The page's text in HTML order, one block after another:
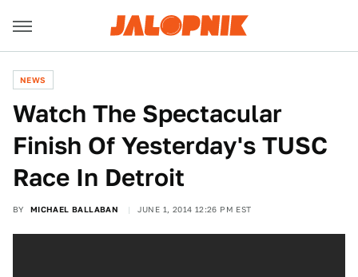
NEWS
Watch The Spectacular
Finish Of Yesterday's TUSC
Race In Detroit
BY MICHAEL BALLABAN JUNE 1, 2014 12:26 PM EST